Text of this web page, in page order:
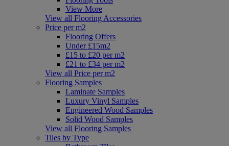
View More
View all Flooring Accessories
Price per m2
Flooring Offers
Under £15m2
£15 to £20 per m2
£21 to £34 per m2
View all Price per m2
Flooring Samples
Laminate Samples
Luxury Vinyl Samples
Engineered Wood Samples
Solid Wood Samples
View all Flooring Samples
Tiles by Type